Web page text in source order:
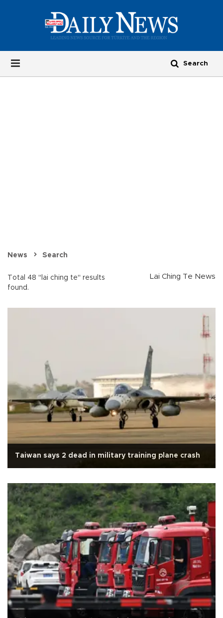
News Search
Total 48 "lai ching te" results
found.
Lai Ching Te News
Taiwan says 2 dead in military training plane crash